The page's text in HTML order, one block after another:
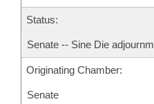
Status:
Senate -- Sine Die
Originating Chamber:
Senate